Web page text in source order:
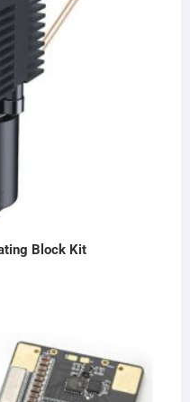
Block Kit